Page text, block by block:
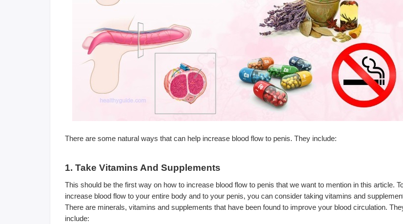
There are some natural ways that can help increase blood flow to penis. They include:
1. Take Vitamins And Supplements
This should be the first way on how to increase blood flow to penis that we want to mention in this article.
increase blood flow to your entire body and to your penis, you can consider taking vitamins and
There are minerals, vitamins and supplements that have been found to improve your blood circulation.
include: